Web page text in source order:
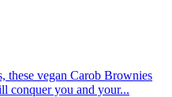
these vegan Carob Brownies
conquer you and your...